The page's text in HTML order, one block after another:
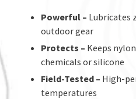
Powerful – Lubricates
outdoor gear
Protects – Keeps
chemicals or silicone
Field-Tested – High-
temperatures